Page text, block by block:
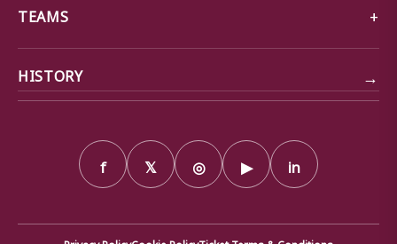
TEAMS
HISTORY →
f 𝕏 ◎ ▶ in